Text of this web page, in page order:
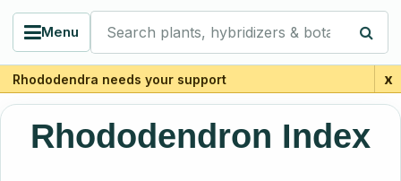
Menu
Search plants, hybridizers & botanists
Rhododendra needs your support x
Rhododendron Index